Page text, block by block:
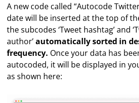
A new code called “Autocode
date will be inserted at the top of
the subcodes ‘Tweet hashtag’ and
author’automatically sorted in
frequency. Once your data has
autocoded, it will be displayed in
as shown here: